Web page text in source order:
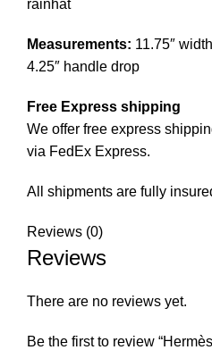
rainhat
Measurements: 11.75″
4.25″ handle drop
Free Express shipping
We offer free express
via FedEx Express.
All shipments are fully
Reviews (0)
Reviews
There are no reviews yet.
Be the first to review